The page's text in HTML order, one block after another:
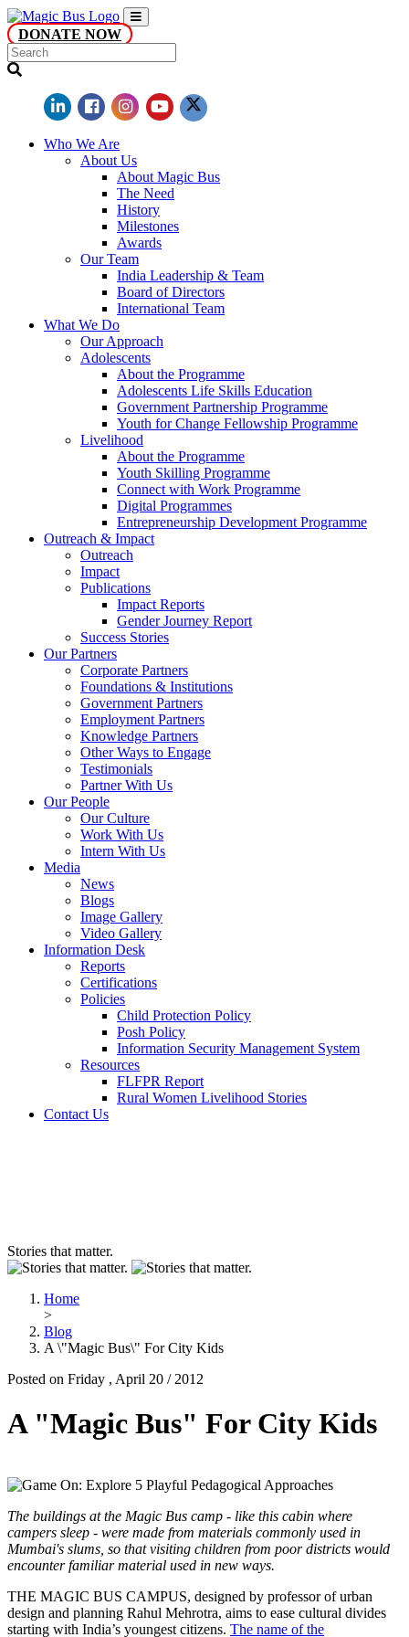
DONATE NOW
Who We Are
About Us
About Magic Bus
The Need
History
Milestones
Awards
Our Team
India Leadership & Team
Board of Directors
International Team
What We Do
Our Approach
Adolescents
About the Programme
Adolescents Life Skills Education
Government Partnership Programme
Youth for Change Fellowship Programme
Livelihood
About the Programme
Youth Skilling Programme
Connect with Work Programme
Digital Programmes
Entrepreneurship Development Programme
Outreach & Impact
Outreach
Impact
Publications
Impact Reports
Gender Journey Report
Success Stories
Our Partners
Corporate Partners
Foundations & Institutions
Government Partners
Employment Partners
Knowledge Partners
Other Ways to Engage
Testimonials
Partner With Us
Our People
Our Culture
Work With Us
Intern With Us
Media
News
Blogs
Image Gallery
Video Gallery
Information Desk
Reports
Certifications
Policies
Child Protection Policy
Posh Policy
Information Security Management System
Resources
FLFPR Report
Rural Women Livelihood Stories
Contact Us
Stories that matter.
Home
>
Blog
A \"Magic Bus\" For City Kids
Posted on Friday , April 20 / 2012
A "Magic Bus" For City Kids
The buildings at the Magic Bus camp - like this cabin where
campers sleep - were made from materials commonly used in
Mumbai's slums, so that visiting children from poor districts would
encounter familiar material used in new ways.
THE MAGIC BUS CAMPUS, designed by professor of urban
design and planning Rahul Mehrotra, aims to ease cultural divides
starting with India’s youngest citizens. The name of the